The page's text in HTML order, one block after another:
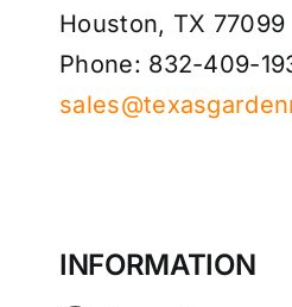
Houston, TX 77099
Phone: 832-409-
INFORMATION